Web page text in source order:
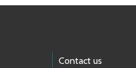
Contact us